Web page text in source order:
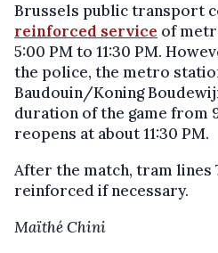
Brussels public transport
reinforced service of
5:00 PM to 11:30 PM.
the police, the metro
Baudouin/Koning
duration of the game from
reopens at about 11:30 PM.
After the match, tram lines
reinforced if necessary.
Maïthé Chini